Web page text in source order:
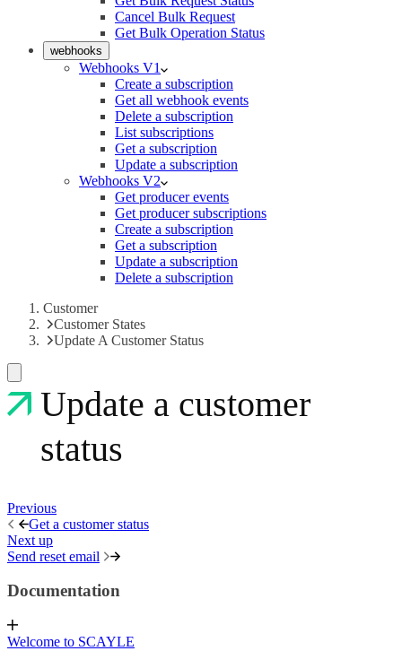
Cancel Bulk Request
Get Bulk Operation Status
webhooks
Webhooks V1
Create a subscription
Get all webhook events
Delete a subscription
List subscriptions
Get a subscription
Update a subscription
Webhooks V2
Get producer events
Get producer subscriptions
Create a subscription
Get a subscription
Update a subscription
Delete a subscription
Customer
Customer States
Update A Customer Status
Update a customer
status
Previous
Get a customer status
Next up
Send reset email
Documentation
Welcome to SCAYLE